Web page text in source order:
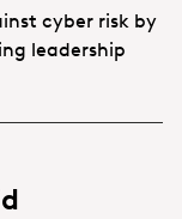
cyber risk by
leadership